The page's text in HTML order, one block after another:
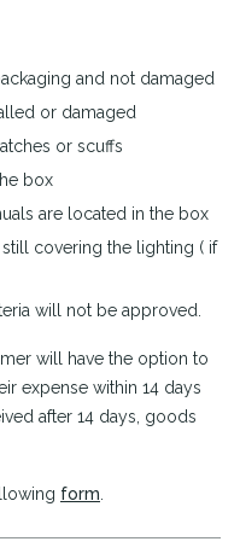
and not damaged
or damaged
or scuffs
box
are located in the box
covering the lighting ( if
will not be approved.
will have the option to
expense within 14 days
after 14 days, goods
form